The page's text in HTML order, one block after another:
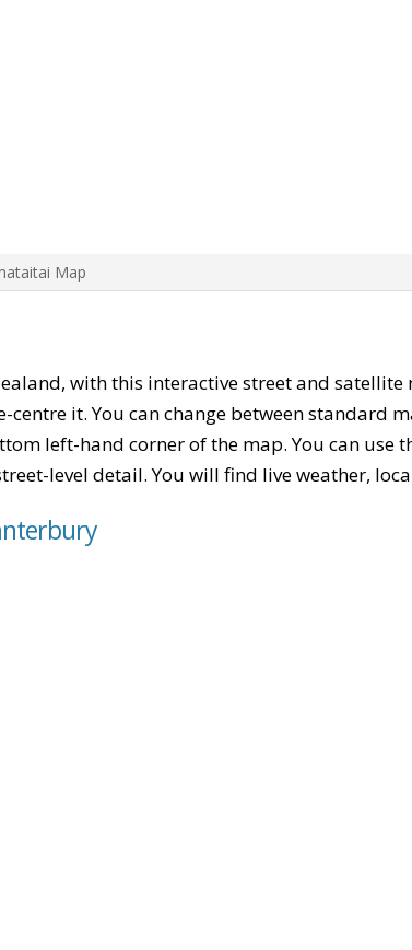
Map
with this interactive street and satellite
it. You can change between standard
left-hand corner of the map. You can use
level detail. You will find live weather,